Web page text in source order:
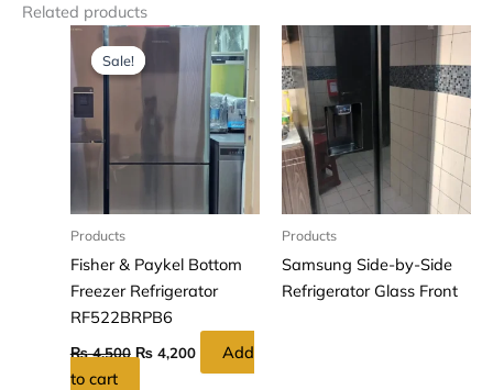
Related products
Sale!
Sale!
Products
Fisher & Paykel Bottom
Freezer Refrigerator
RF522BRPB6
₨4,500
Original
price
was:
₨4,200
Current
price
₨ 4,200.
Add
to cart
Products
Samsung Side-by-Side
Refrigerator Glass Front